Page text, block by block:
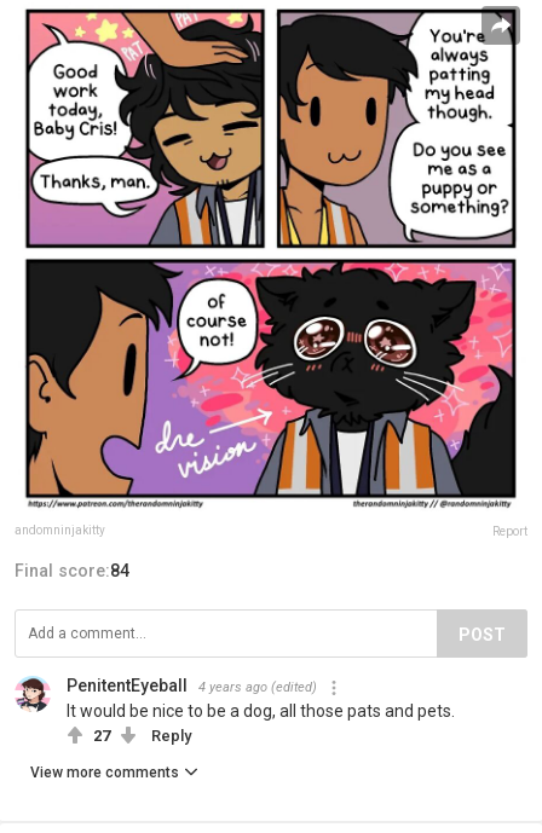
andomninjakitty Report
Final score:84
POST
PenitentEyeball 4 years ago (edited)
It would be nice to be a dog, all those pats and pets.
27 Reply
View more comments